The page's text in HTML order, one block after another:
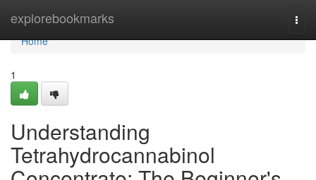
explorebookmarks
Home
Home
1
Understanding
Tetrahydrocannabinol